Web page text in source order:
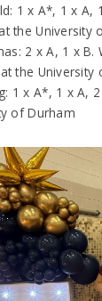
1 x A*, 1 x A,
the University
2 x A, 1 x B.
the University
1 x A*, 1 x A,
of Durham